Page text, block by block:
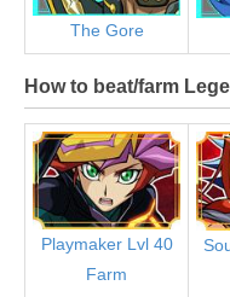
The Gore
How to beat/farm
Playmaker Lvl 40
Farm